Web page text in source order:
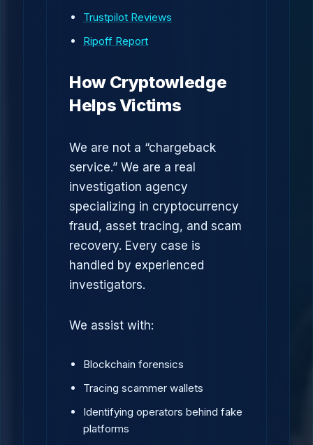
Trustpilot Reviews
Ripoff Report
How Cryptowledge
Helps Victims
We are not a “chargeback
service.” We are a real
investigation agency
specializing in cryptocurrency
fraud, asset tracing, and scam
recovery. Every case is
handled by experienced
investigators.
We assist with:
Blockchain forensics
Tracing scammer wallets
Identifying operators behind fake
platforms